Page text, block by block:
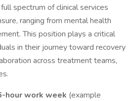
spectrum of clinical services
ranging from mental health
This position plays a critical
in their journey toward recovery
across treatment teams,
hour work week (example